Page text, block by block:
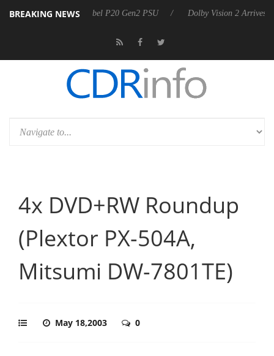
BREAKING NEWS
announces Rebel P20 Gen2 PSU Dolby Vision 2 Arrives, Bringing
4x DVD+RW Roundup
(Plextor PX-504A,
Mitsumi DW-7801TE)
May 18,2003 0